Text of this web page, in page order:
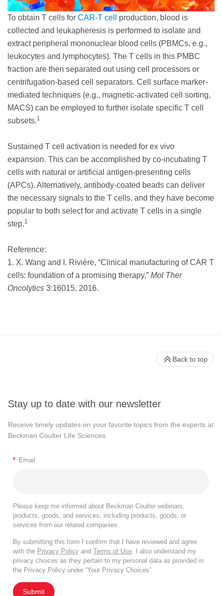
To obtain T cells for CAR-T cell
production, blood is
collected and leukapheresis is performed to isolate and
extract peripheral mononuclear blood cells (PBMCs, e.g.,
leukocytes and lymphocytes). The T cells in this PMBC
fraction are then separated out using cell processors or
centrifugation-based cell separators. Cell surface marker-
mediated techniques (e.g., magnetic-activated cell sorting,
MACS) can be employed to further isolate specific T cell
subsets.1
Sustained T cell activation is needed for ex vivo
expansion. This can be accomplished by co-incubating T
cells with natural or artificial antigen-presenting cells
(APCs). Alternatively, antibody-coated beads can deliver
the necessary signals to the T cells, and they have become
popular to both select for and activate T cells in a single
step.1
Reference:
1. X. Wang and I. Rivière, “Clinical manufacturing of CAR T
cells: foundation of a promising therapy,” Mol Ther
Oncolytics 3:16015, 2016.
Stay up to date with our newsletter
Receive timely updates on your favorite topics from the experts at
Beckman Coulter Life Sciences
* Email
Please keep me informed about Beckman Coulter webinars,
products, goods, and services, including products, goods, or
services from our related companies.
By submitting this form I confirm that I have reviewed and agree
with the Privacy Policy and Terms of Use . I also understand my
privacy choices as they pertain to my personal data as provided in
the Privacy Policy under “Your Privacy Choices”.
Submit
Back to top